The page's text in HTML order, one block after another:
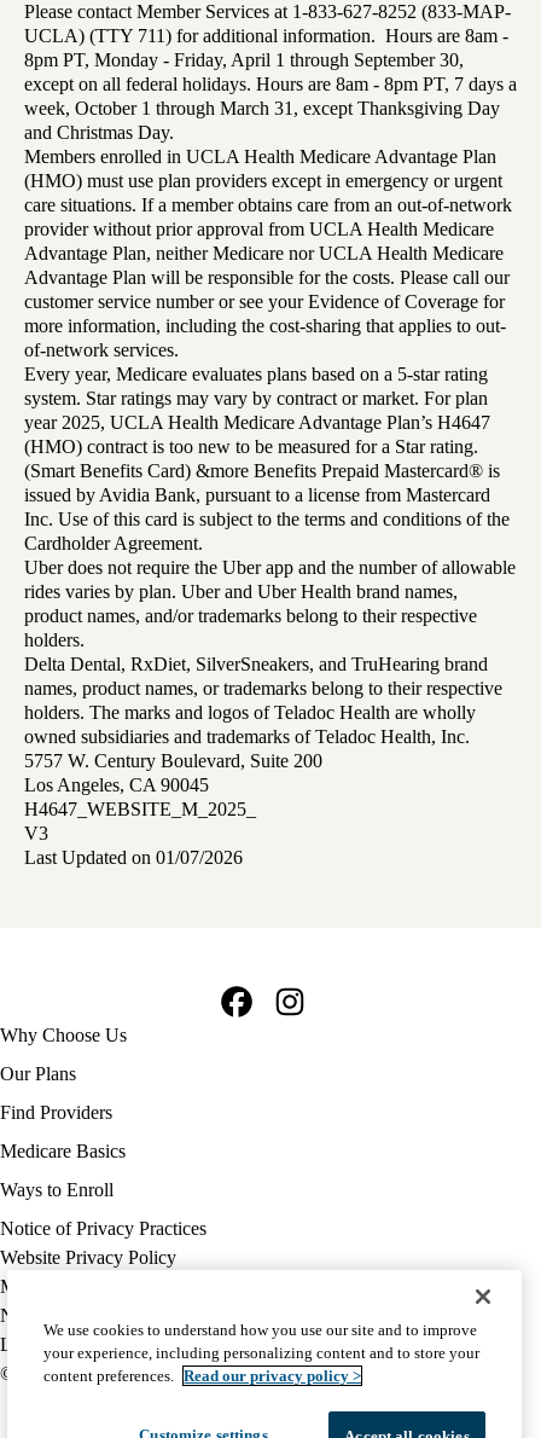
Please contact Member Services at 1-833-627-8252 (833-MAP-
UCLA) (TTY 711) for additional information. Hours are 8am -
8pm PT, Monday - Friday, April 1 through September 30,
except on all federal holidays. Hours are 8am - 8pm PT, 7 days a
week, October 1 through March 31, except Thanksgiving Day
and Christmas Day.
Members enrolled in UCLA Health Medicare Advantage Plan
(HMO) must use plan providers except in emergency or urgent
care situations. If a member obtains care from an out-of-network
provider without prior approval from UCLA Health Medicare
Advantage Plan, neither Medicare nor UCLA Health Medicare
Advantage Plan will be responsible for the costs. Please call our
customer service number or see your Evidence of Coverage for
more information, including the cost-sharing that applies to out-
of-network services.
Every year, Medicare evaluates plans based on a 5-star rating
system. Star ratings may vary by contract or market. For plan
year 2025, UCLA Health Medicare Advantage Plan’s H4647
(HMO) contract is too new to be measured for a Star rating.
(Smart Benefits Card) &more Benefits Prepaid Mastercard® is
issued by Avidia Bank, pursuant to a license from Mastercard
Inc. Use of this card is subject to the terms and conditions of the
Cardholder Agreement.
Uber does not require the Uber app and the number of allowable
rides varies by plan. Uber and Uber Health brand names,
product names, and/or trademarks belong to their respective
holders.
Delta Dental, RxDiet, SilverSneakers, and TruHearing brand
names, product names, or trademarks belong to their respective
holders. The marks and logos of Teladoc Health are wholly
owned subsidiaries and trademarks of Teladoc Health, Inc.
5757 W. Century Boulevard, Suite 200
Los Angeles, CA 90045
H4647_WEBSITE_M_2025_
V3
Last Updated on 01/07/2026
Footer
navigation
Why Choose Us
Our Plans
Find Providers
Medicare Basics
Ways to Enroll
Policy
links
MA
(footer)
Notice of Privacy Practices
Website Privacy Policy
Medicare Complaint
Nondiscrimination
Language Assistance
© 2026 UCLA Health Medicare Advantage Plan
We use cookies to understand how you use our site and to improve
your experience, including personalizing content and to store your
content preferences. Read our privacy policy >